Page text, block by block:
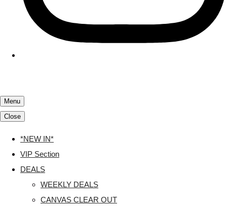
Menu
Close
*NEW IN*
VIP Section
DEALS
WEEKLY DEALS
CANVAS CLEAR OUT